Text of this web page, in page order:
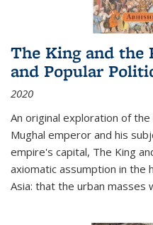
The King and the
and Popular
2020
An original exploration of
Mughal emperor and his
empire's capital, The King
axiomatic assumption in the
Asia: that the urban masses